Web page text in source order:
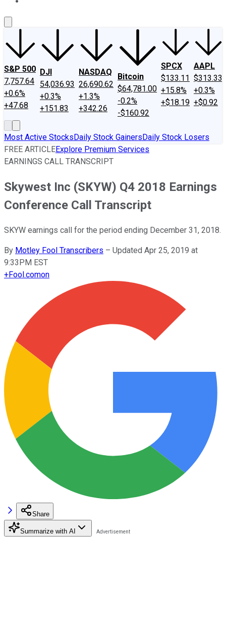
S&P 500
7,757.64
+0.6%
+47.68
DJI
54,036.93
+0.3%
+151.83
NASDAQ
26,690.62
+1.3%
+342.26
Bitcoin
$64,781.00
-0.2%
-$160.92
SPCX
$133.11
+15.8%
+$18.19
AAPL
$313.33
+0.3%
+$0.92
Most Active StocksDaily Stock GainersDaily Stock Losers
FREE ARTICLEExplore Premium Services
EARNINGS CALL TRANSCRIPT
Skywest Inc (SKYW) Q4 2018 Earnings
Conference Call Transcript
SKYW earnings call for the period ending December 31, 2018.
By Motley Fool Transcribers – Updated Apr 25, 2019 at
9:33PM EST
+Fool.comon
Share
Summarize with AI